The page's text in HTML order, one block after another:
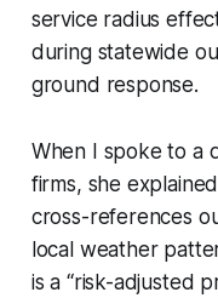
service radius
during statewide
ground response.
When I spoke to a
firms, she
cross-references
local weather
is a “risk-adjusted